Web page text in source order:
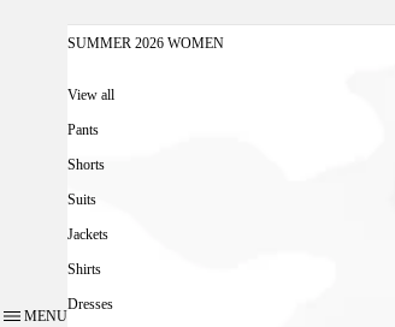
MENU
SUMMER 2026 WOMEN
View all
Pants
Shorts
Suits
Jackets
Shirts
Dresses